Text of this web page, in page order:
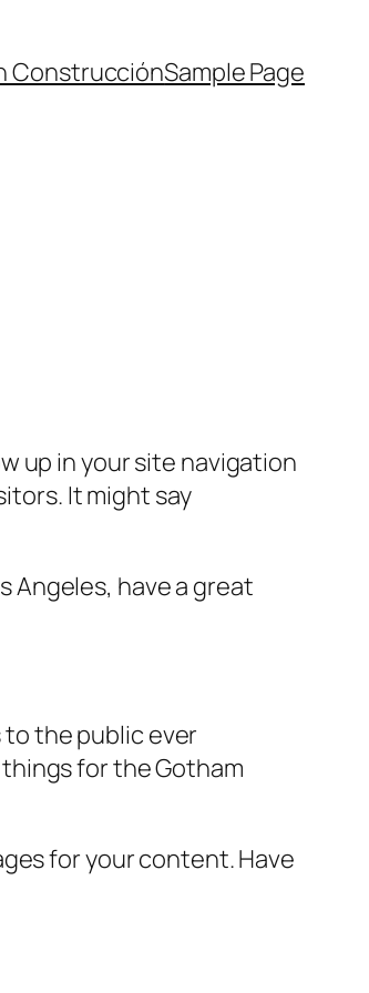
ConstrucciónSample Page
up in your site navigation
It might say
Angeles, have a great
to the public ever
for the Gotham
for your content. Have